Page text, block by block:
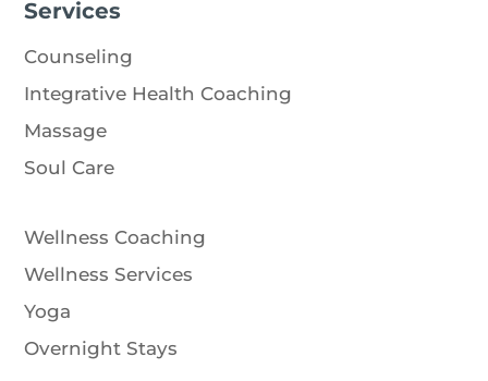
Services
Counseling
Integrative Health Coaching
Massage
Soul Care
Wellness Coaching
Wellness Services
Yoga
Overnight Stays